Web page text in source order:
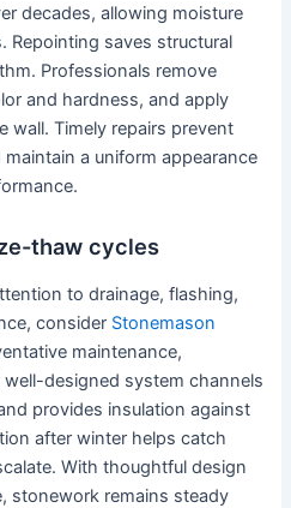
decades, allowing moisture
Repointing saves structural
Professionals remove
and hardness, and apply
wall. Timely repairs prevent
a uniform appearance
thaw cycles
to drainage, flashing,
consider Stonemason
maintenance,
designed system channels
provides insulation against
after winter helps catch
With thoughtful design
stonework remains steady